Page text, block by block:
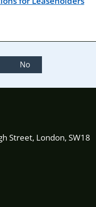
No
Street, London, SW18